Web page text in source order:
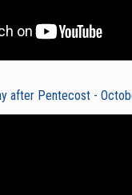
after Pentecost -